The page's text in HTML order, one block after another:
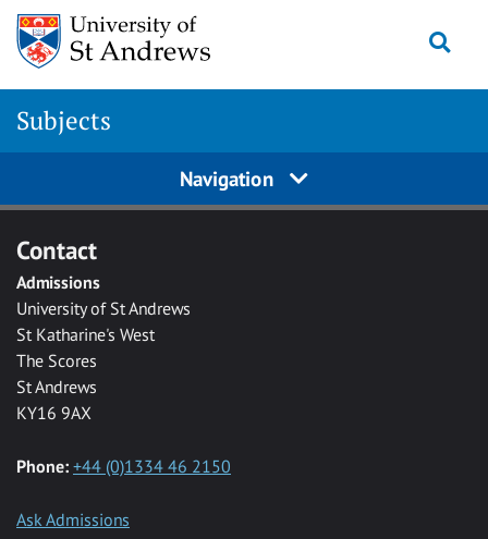
Skip to main content
Subjects
Navigation
Contact
Admissions
University of St Andrews
St Katharine's West
The Scores
St Andrews
KY16 9AX
Phone: +44 (0)1334 46 2150
Ask Admissions